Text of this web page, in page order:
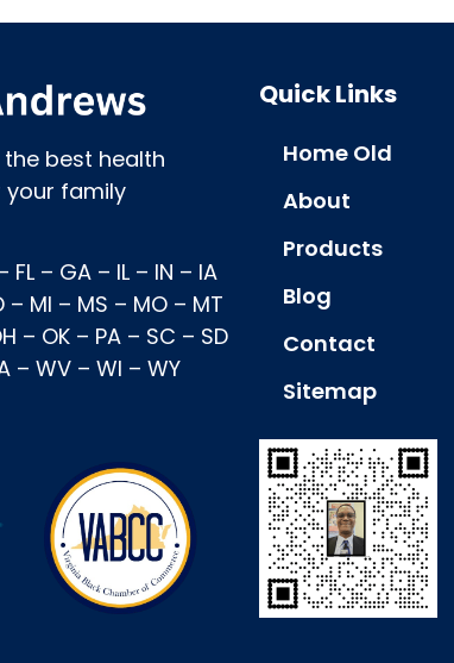
the best health
your family
FL – GA – IL – IN – IA
– MI – MS – MO – MT
– OK – PA – SC – SD
– WV – WI – WY
Quick Links
Home Old
About
Products
Blog
Contact
Sitemap